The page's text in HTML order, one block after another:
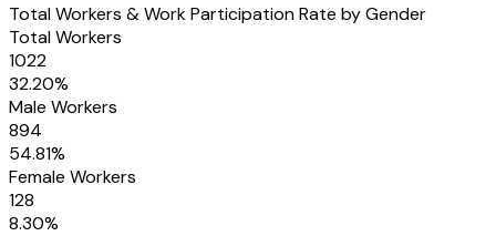
Total Workers & Work Participation Rate by Gender
Total Workers
1022
32.20%
Male Workers
894
54.81%
Female Workers
128
8.30%